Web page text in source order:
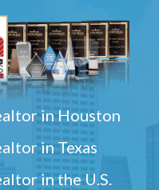
in Houston
in Texas
in the U.S.